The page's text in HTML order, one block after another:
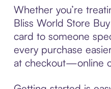
Whether you’re
Bliss World Store
card to someone
every purchase
at checkout—online